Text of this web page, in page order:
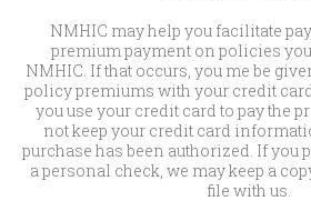
NMHIC may help you facilitate
premium payment on policies
NMHIC. If that occurs, you me be
policy premiums with your credit
you use your credit card to pay the
not keep your credit card
purchase has been authorized. If you
a personal check, we may keep a
file with us.